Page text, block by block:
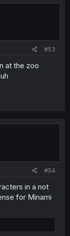
#53
at the zoo
#54
in a not
for Minami